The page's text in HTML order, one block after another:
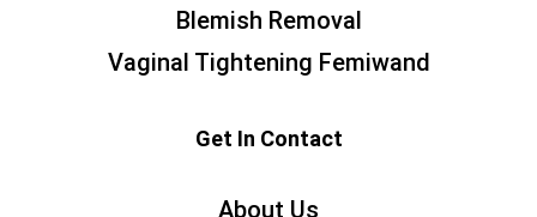
Blemish Removal
Vaginal Tightening Femiwand
Get In Contact
About Us